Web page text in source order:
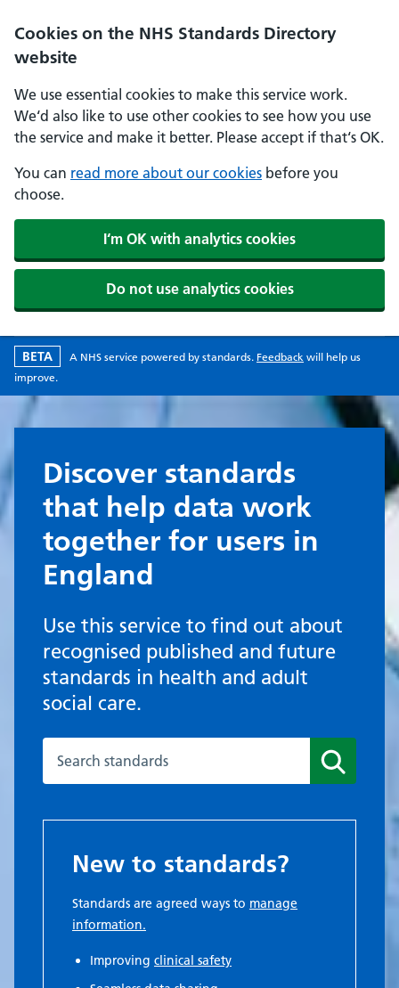
Skip to main content
Cookies on the NHS Standards Directory
website
We use essential cookies to make this service work.
We‘d also like to use other cookies to see how you use
the service and make it better. Please accept if that‘s OK.
You can read more about our cookies before you
choose.
I‘m OK with analytics cookies
Do not use analytics cookies
BETA Beta version
A NHS service powered by standards. Feedback opens in a new
will help us
improve.
Discover standards
that help data work
together for users in
England
Use this service to find out about
recognised published and future
standards in health and adult
social care.
New to standards?
Standards are agreed ways to manage
information.
Improving clinical safety